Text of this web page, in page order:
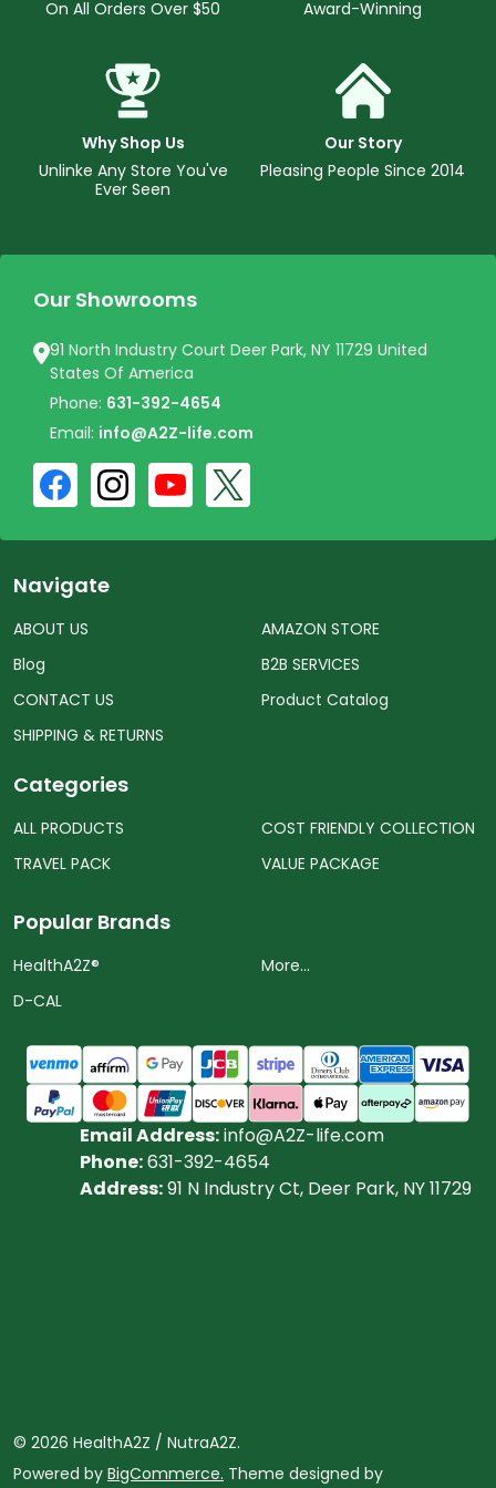
On All Orders Over $50 Award-Winning
Why Shop Us
Unlinke Any Store You've
Ever Seen
Our Story
Pleasing People Since 2014
Our Showrooms
91 North Industry Court Deer Park, NY 11729 United
States Of America
Phone: 631-392-4654
Email: info@A2Z-life.com
Navigate
ABOUT US
Blog
CONTACT US
SHIPPING & RETURNS
AMAZON STORE
B2B SERVICES
Product Catalog
Categories
ALL PRODUCTS
TRAVEL PACK
COST FRIENDLY COLLECTION
VALUE PACKAGE
Popular Brands
HealthA2Z®️
D-CAL
More...
© 2026 HealthA2Z / NutraA2Z.
Powered by BigCommerce. Theme designed by
Email Address:info@A2Z-life.com
Phone:631-392-4654
Address:91 N Industry Ct, Deer Park, NY 11729